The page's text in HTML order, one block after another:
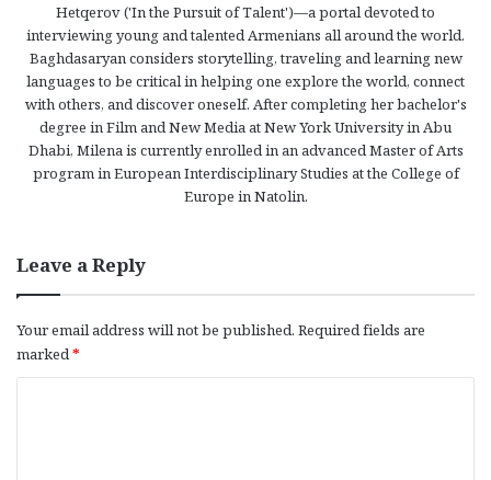
Hetqerov ('In the Pursuit of Talent')—a portal devoted to
interviewing young and talented Armenians all around the world.
Baghdasaryan considers storytelling, traveling and learning new
languages to be critical in helping one explore the world, connect
with others, and discover oneself. After completing her bachelor's
degree in Film and New Media at New York University in Abu
Dhabi, Milena is currently enrolled in an advanced Master of Arts
program in European Interdisciplinary Studies at the College of
Europe in Natolin.
Leave a Reply
Your email address will not be published. Required fields are
marked *